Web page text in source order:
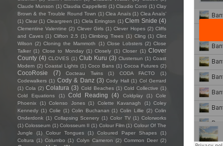
Claude Munson (1) Claudia Cappelletti (1) Claudio Conti (1) Clay
Brown & the Trouble Round Town (1) Clea Anaïs (1) Clea Anaïs’
(1) Clear (1) Cleargreen (1) Clela Errington (1) Clem Snide (4)
Clementine Valentine (2) Clever Girls (1) Clever Hopes (2) Cliffs
and Caves (1) Clifton 2.5 (1) Climbing Trees (1) Cling (1) Clint
Wilson (2) Cloning the Mammoth (1) Close Lobsters (2) Close
Talker (1) Close to Monday (1) Closely (1) Closer (1) Clover
County (4) CLOVES (1) Club Kuru (3) Clustersun (1) Coast
Modern (2) Coastal Lights (1) Coco Bans (1) Cocoa Futures (2)
CocoRosie (7) Cocteau Twins (1) CODA FACTO
(1)
Codewalkers (1) Cody & Danz (3) Cody Hall (1) Col Gerrard
(1) Cola (2) Colatura (3) Cold Beaches (1) Cold Collective (1)
Cold Equations
(1) Cold Reading (4) Coldplay (1)
Cole
Phoenix
(1) Colenso Jones (1) Colette Kavanagh (1) Coley
Kennedy (1) Colie (1) Colin Buchanan (1) Colin Lillie (2) Colin
Onderdonk (1) Collapsing Scenery (1) Color TV (1) Colorworks
(1) Colosseum (1) Colosseum II (1) Colour Film (1) Colour Of The
Jungle
(1) Colour Tongues (1) Coloured Paper Shapes
(1)
Coltura (1) Columbo (1) Colyn Cameron (2) Common Deer (2)